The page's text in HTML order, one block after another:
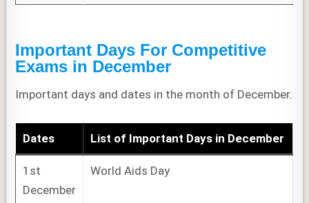
Important Days For Competitive
Exams in December
Important days and dates in the month of December.
Dates List of Important Days in December
1st
December
World Aids Day